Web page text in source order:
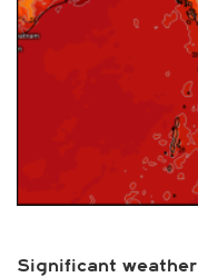
Significant weather